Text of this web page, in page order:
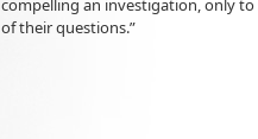
compelling an investigation, only
of their questions.”